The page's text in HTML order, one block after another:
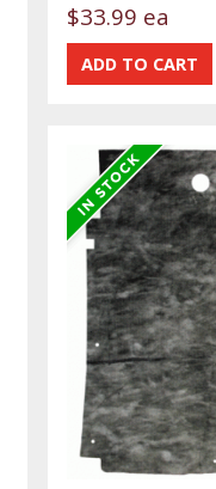
$33.99 ea